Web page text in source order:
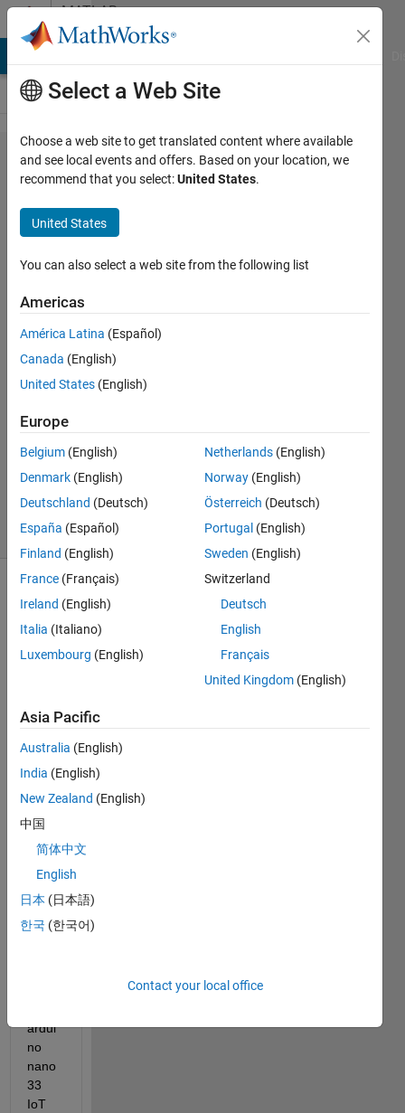
Skip to contentMATLAB
Answers
simulink
arduino
wifi
connection
problem
(external
mode)
30 Nov
2025
1 Answer
Updated
10 Dec
(30 days)
I am
in a
simpl
e
nk
mode
l to
up
ardui
no
nano
33
IoT
Select a Web Site
Choose a web site to get translated content where available
and see local events and offers. Based on your location, we
recommend that you select:United States.
United States
You can also select a web site from the following list
Americas
América Latina (Español)
Canada (English)
United States (English)
Europe
Belgium (English)
Denmark (English)
Deutschland (Deutsch)
España (Español)
Finland (English)
France (Français)
Ireland (English)
Italia (Italiano)
Luxembourg (English)
Netherlands (English)
Norway (English)
Österreich (Deutsch)
Portugal (English)
Sweden (English)
Switzerland
Deutsch
English
Français
United Kingdom (English)
Asia Pacific
Australia (English)
India (English)
New Zealand (English)
中国
简体中文
English
日本 (日本語)
한국 (한국어)
Contact your local office